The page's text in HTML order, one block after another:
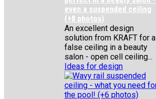
even a suspended ceiling
(+8 photos)
An excellent design
solution from KRAFT for a
false ceiling in a beauty
salon - open cell ceiling...
Ideas for design